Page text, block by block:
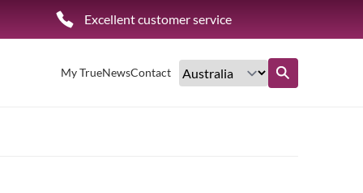
Excellent customer service
My TrueNewsContact